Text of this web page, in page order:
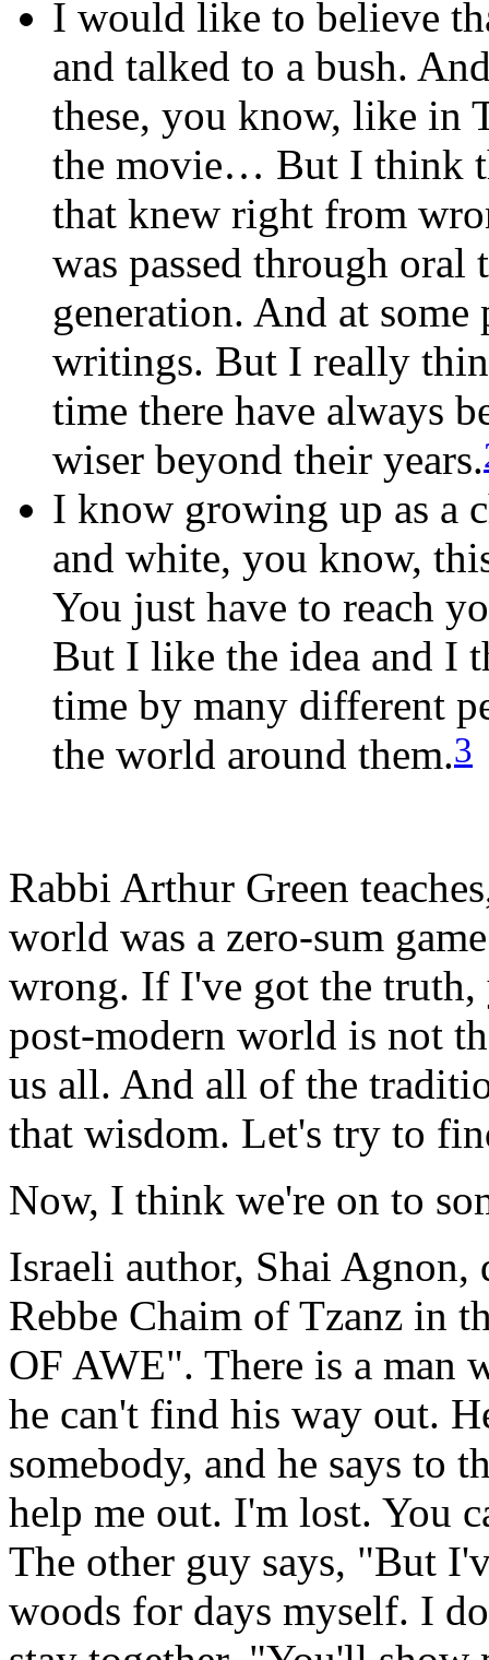
I would like to believe
and talked to a bush.
these, you know, like
the movie… But I think
that knew right from
was passed through
generation. And at
writings. But I really
time there have always
wiser beyond their years.
I know growing up as a
and white, you know,
You just have to reach
But I like the idea and I
time by many different
the world around them.3
Rabbi Arthur Green
world was a zero-sum
wrong. If I've got the
post-modern world is not
us all. And all of the
that wisdom. Let's try to
Now, I think we're on to
Israeli author, Shai Agnon,
Rebbe Chaim of Tzanz in
OF AWE". There is a man
he can't find his way out.
somebody, and he says to
help me out. I'm lost. You
The other guy says, "But
woods for days myself. I